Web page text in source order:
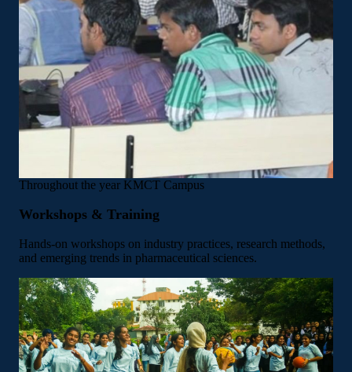
Throughout the year KMCT Campus
Workshops & Training
Hands-on workshops on industry practices, research methods,
and emerging trends in pharmaceutical sciences.